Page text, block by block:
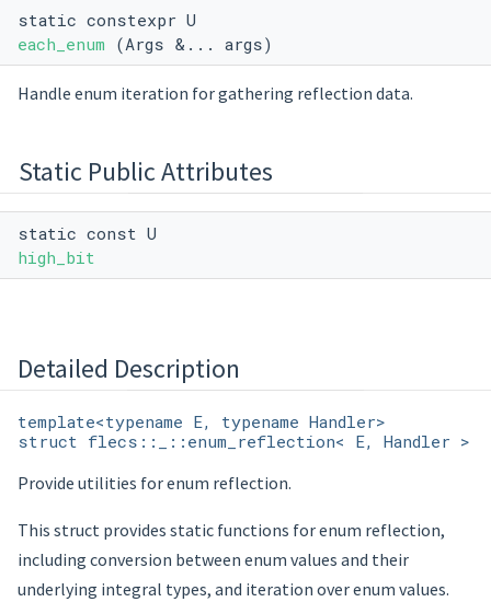
static constexpr U
each_enum (Args &... args)
Handle enum iteration for gathering reflection data.
Static Public Attributes
static const U
high_bit
Detailed Description
template<typename E, typename Handler>
struct flecs::_::enum_reflection< E, Handler >
Provide utilities for enum reflection.
This struct provides static functions for enum reflection,
including conversion between enum values and their
underlying integral types, and iteration over enum values.